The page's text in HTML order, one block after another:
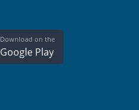
Download on the
Google Play